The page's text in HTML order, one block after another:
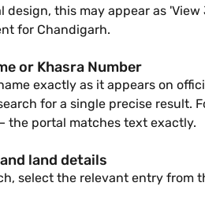
design, this may appear as
for Chandigarh.
or Khasra Number
exactly as it appears on
for a single precise result.
the portal matches text exactly.
land details
select the relevant entry from